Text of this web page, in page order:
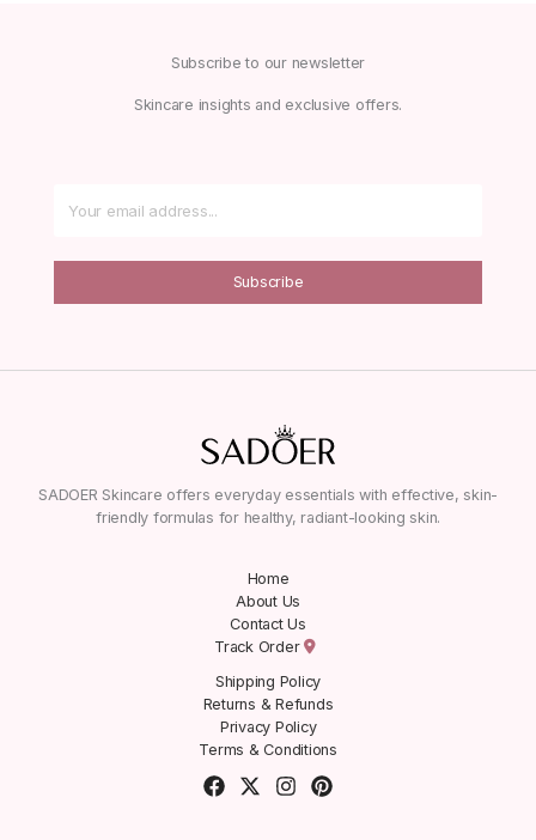
Subscribe to our newsletter
Skincare insights and exclusive offers.
Subscribe
SADOER Skincare offers everyday essentials with effective, skin-
friendly formulas for healthy, radiant-looking skin.
Home
About Us
Contact Us
Track Order
Shipping Policy
Returns & Refunds
Privacy Policy
Terms & Conditions